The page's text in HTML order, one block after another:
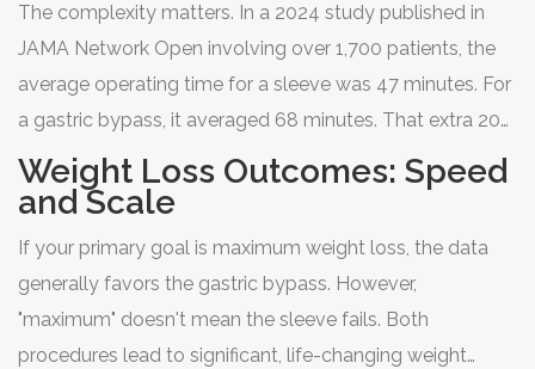
First, it restricts how much you can eat, similar to the
sleeve. Second, and crucially, it bypasses the first part of
your small intestine and most of your stomach. This
means your body absorbs fewer calories and nutrients
from the food you do eat. This is called the
malabsorptive component.
The complexity matters. In a 2024 study published in
JAMA Network Open involving over 1,700 patients, the
average operating time for a sleeve was 47 minutes. For
a gastric bypass, it averaged 68 minutes. That extra 20
minutes reflects the technical difficulty of reconnecting
the intestines and closing internal spaces to prevent
inherently a more invasive reconstruction of your
anatomy.
Weight Loss Outcomes: Speed
and Scale
If your primary goal is maximum weight loss, the data
generally favors the gastric bypass. However,
"maximum" doesn't mean the sleeve fails. Both
procedures lead to significant, life-changing weight